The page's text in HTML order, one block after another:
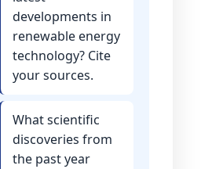
developments in
renewable energy
technology? Cite
your sources.
What scientific
discoveries from
the past year